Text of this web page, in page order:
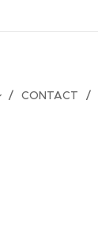
CONTACT